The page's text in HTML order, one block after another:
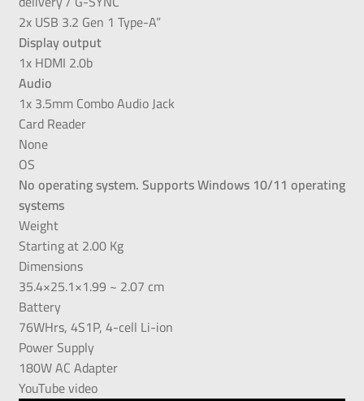
2x USB 3.2 Gen 1 Type-A”
Display output
1x HDMI 2.0b
Audio
1x 3.5mm Combo Audio Jack
Card Reader
None
OS
No operating system. Supports Windows 10/11 operating
systems
Weight
Starting at 2.00 Kg
Dimensions
35.4×25.1×1.99 ~ 2.07 cm
Battery
76WHrs, 4S1P, 4-cell Li-ion
Power Supply
180W AC Adapter
YouTube video